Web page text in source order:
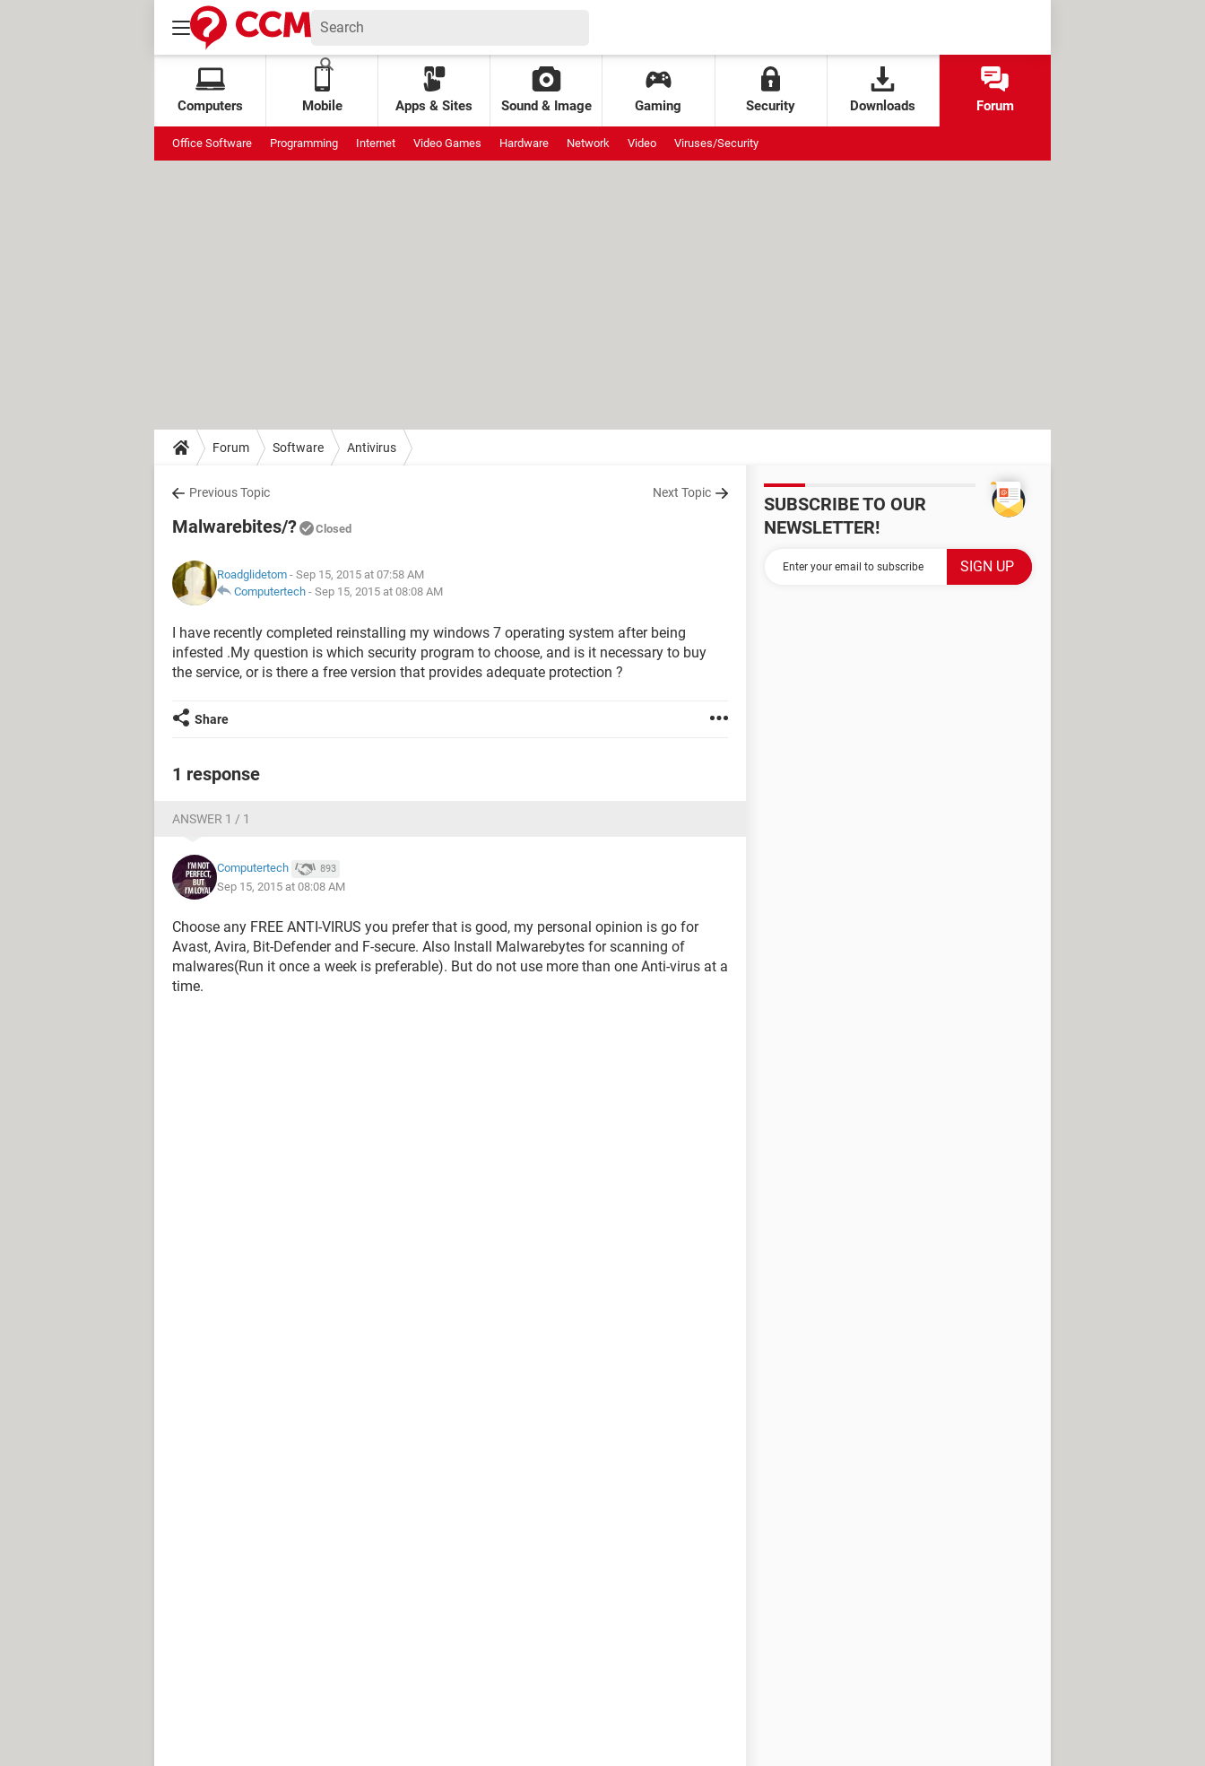
Computers Mobile Apps & Sites Sound & Image Gaming Security Downloads Forum
Office Software Programming Internet Video Games Hardware Network Video Viruses/Security
Forum Software Antivirus
Previous Topic Next Topic
Malwarebites/? Closed
Roadglidetom - Sep 15, 2015 at 07:58 AM
Computertech - Sep 15, 2015 at 08:08 AM
I have recently completed reinstalling my windows 7 operating system after being
infested .My question is which security program to choose, and is it necessary to buy
the service, or is there a free version that provides adequate protection ?
Share
1 response
ANSWER 1 / 1
Computertech 893
Sep 15, 2015 at 08:08 AM
Choose any FREE ANTI-VIRUS you prefer that is good, my personal opinion is go for
Avast, Avira, Bit-Defender and F-secure. Also Install Malwarebytes for scanning of
malwares(Run it once a week is preferable). But do not use more than one Anti-virus at a
time.
SUBSCRIBE TO OUR
NEWSLETTER!